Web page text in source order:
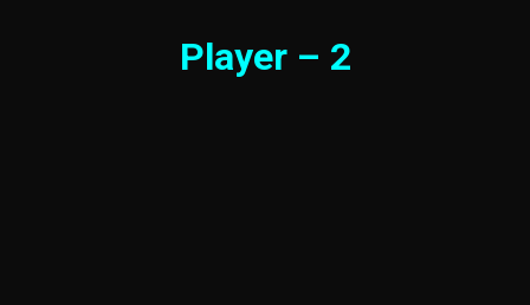
Player – 2